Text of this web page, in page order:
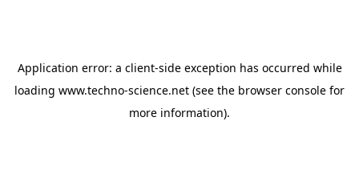
Application error: a client-side exception has occurred while
loading www.techno-science.net (see the browser console for
more information).